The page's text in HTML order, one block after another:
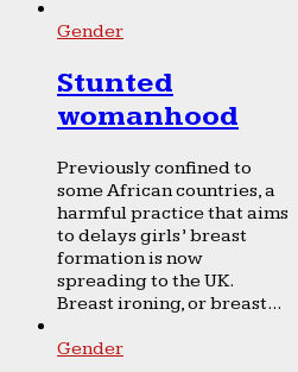
Gender
Stunted
womanhood
Previously confined to
some African countries, a
harmful practice that aims
to delays girls’ breast
formation is now
spreading to the UK.
Breast ironing, or breast...
Gender